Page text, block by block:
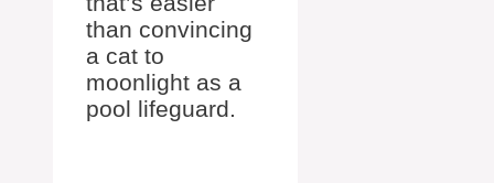
than convincing
a cat to
moonlight as a
pool lifeguard.